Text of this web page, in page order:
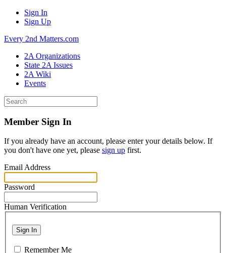
Sign In
Sign Up
Every 2nd Matters.com
2A Organizations
State 2A Issues
2A Wiki
Events
Member Sign In
If you already have an account, please enter your details below. If
you don't have one yet, please sign up first.
Email Address
Password
Human Verification
Sign In
Remember Me